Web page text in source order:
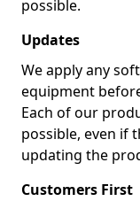
possible.
Updates
We apply any
equipment
Each of our
possible, even if
updating the
Customers First